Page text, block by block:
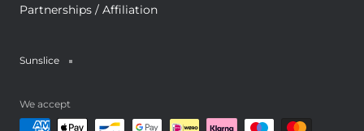
Partnerships / Affiliation
Sunslice
We accept